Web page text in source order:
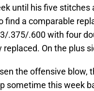
until his five
find a comparable
.375/.600 with four
replaced. On the plus
the offensive blow,
sometime this week